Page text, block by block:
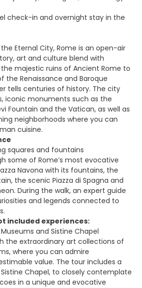
check-in and overnight stay in the
Eternal City, Rome is an open-air
art and culture blend with
majestic ruins of Ancient Rome to
the Renaissance and Baroque
tells centuries of history. The city
iconic monuments such as the
Fountain and the Vatican, as well as
neighborhoods where you can
cuisine.
squares and fountains
some of Rome’s most evocative
Navona with its fountains, the
the scenic Piazza di Spagna and
During the walk, an expert guide
and legends connected to
included experiences:
and Sistine Chapel
the extraordinary art collections of
where you can admire
value. The tour includes a
Chapel, to closely contemplate
in a unique and evocative